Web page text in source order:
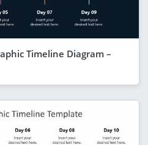
Timeline Diagram –